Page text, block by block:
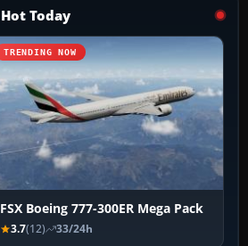
Hot Today
TRENDING NOW
FSX Boeing 777-300ER Mega Pack
3.7(12) 33/24h